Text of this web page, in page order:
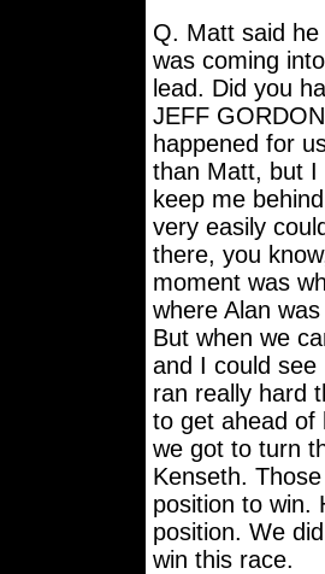
Q. Matt said
was coming
lead. Did you
JEFF
happened for
than Matt, but I
keep me
very easily
there, you
moment was
where Alan
But when we
and I could
ran really hard
to get ahead of
we got to turn
Kenseth.
position to win.
position. We
win this race.